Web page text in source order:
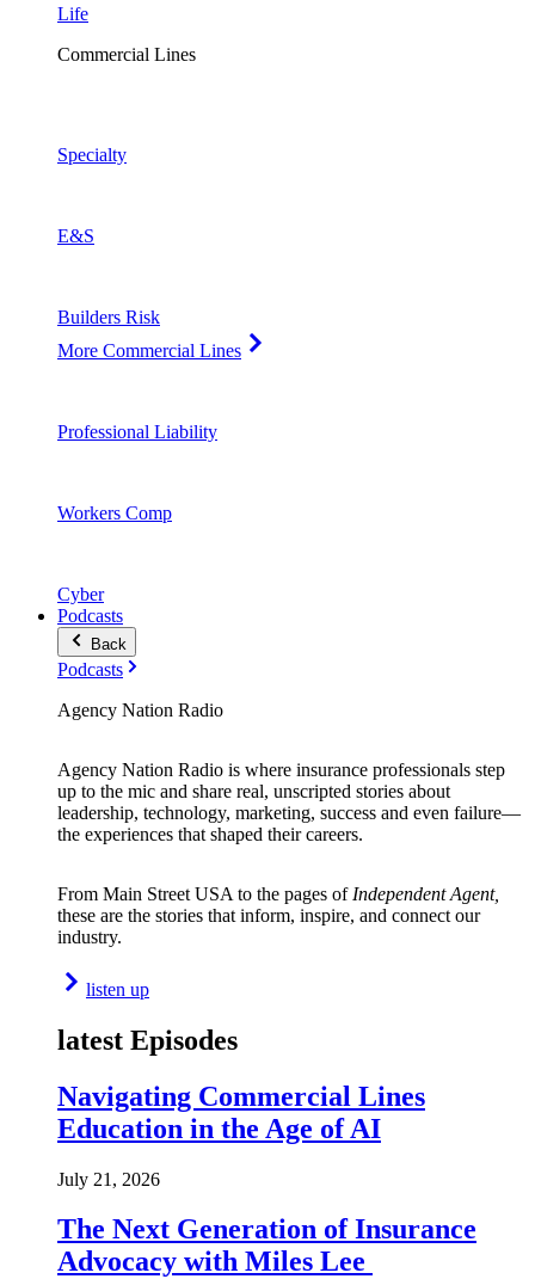
Life
Commercial Lines
Specialty
E&S
Builders Risk
More Commercial Lines
Professional Liability
Workers Comp
Cyber
Podcasts
Back
Podcasts
Agency Nation Radio
Agency Nation Radio is where insurance professionals step
up to the mic and share real, unscripted stories about
leadership, technology, marketing, success and even failure—
the experiences that shaped their careers.
From Main Street USA to the pages of Independent Agent,
these are the stories that inform, inspire, and connect our
industry.
listen up
latest Episodes
Navigating Commercial Lines
Education in the Age of AI
July 21, 2026
The Next Generation of Insurance
Advocacy with Miles Lee